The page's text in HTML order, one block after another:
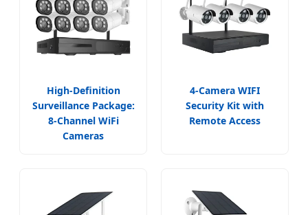
High-Definition
Surveillance Package:
8-Channel WiFi
Cameras
4-Camera WIFI
Security Kit with
Remote Access